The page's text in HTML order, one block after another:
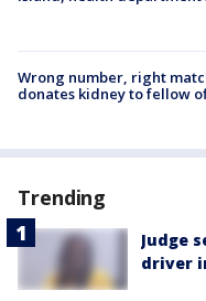
Wrong number, right
donates kidney to fellow
Trending
Judge
driver